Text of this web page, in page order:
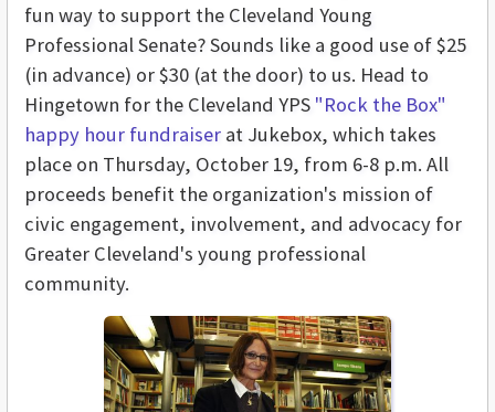
fun way to support the Cleveland Young
Professional Senate? Sounds like a good use of $25
(in advance) or $30 (at the door) to us. Head to
Hingetown for the Cleveland YPS "Rock the Box"
happy hour fundraiser at Jukebox, which takes
place on Thursday, October 19, from 6-8 p.m. All
proceeds benefit the organization's mission of
civic engagement, involvement, and advocacy for
Greater Cleveland's young professional
community.